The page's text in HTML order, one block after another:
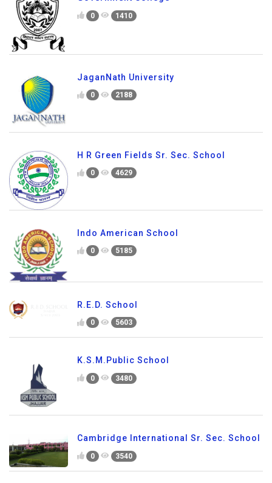
0 1410
JaganNath University
0 2188
H R Green Fields Sr. Sec. School
0 4629
Indo American School
0 5185
R.E.D. School
0 5603
K.S.M.Public School
0 3480
Cambridge International Sr. Sec. School
0 3540